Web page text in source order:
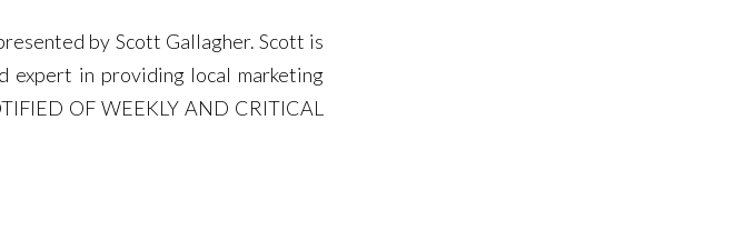
by Scott Gallagher. Scott is
expert in providing local marketing
OF WEEKLY AND CRITICAL